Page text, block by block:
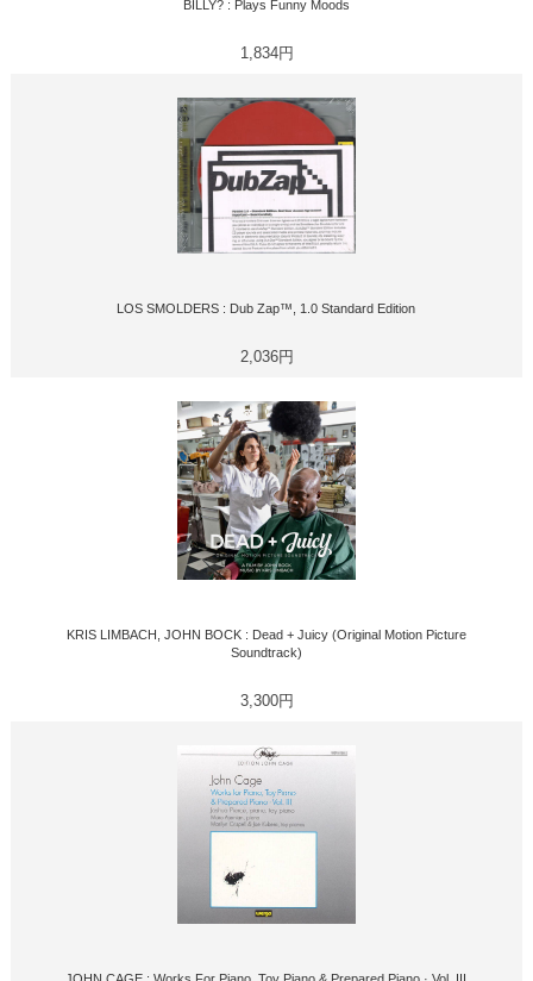
BILLY? : Plays Funny Moods
1,834円
LOS SMOLDERS : Dub Zap™, 1.0 Standard Edition
2,036円
KRIS LIMBACH, JOHN BOCK : Dead + Juicy (Original Motion Picture
Soundtrack)
3,300円
JOHN CAGE : Works For Piano, Toy Piano & Prepared Piano · Vol. III